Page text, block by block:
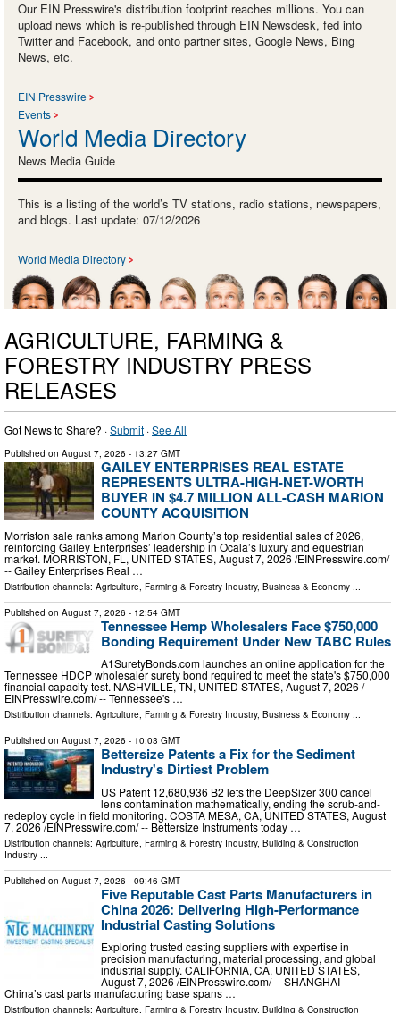
Our EIN Presswire's distribution footprint reaches millions. You can
upload news which is re-published through EIN Newsdesk, fed into
Twitter and Facebook, and onto partner sites, Google News, Bing
News, etc.
EIN Presswire
Events
World Media Directory
News Media Guide
This is a listing of the world’s TV stations, radio stations, newspapers,
and blogs. Last update: 07/12/2026
World Media Directory
AGRICULTURE, FARMING &
FORESTRY INDUSTRY PRESS
RELEASES
Got News to Share? ·Submit ·See All
Published on August 7, 2026 - 13:27 GMT
GAILEY ENTERPRISES REAL ESTATE
REPRESENTS ULTRA-HIGH-NET-WORTH
BUYER IN $4.7 MILLION ALL-CASH MARION
COUNTY ACQUISITION
Morriston sale ranks among Marion County’s top residential sales of 2026,
reinforcing Gailey Enterprises’ leadership in Ocala’s luxury and equestrian
market. MORRISTON, FL, UNITED STATES, August 7, 2026 /⁨EINPresswire.com⁩/
-- Gailey Enterprises Real …
Distribution channels: Agriculture, Farming & Forestry Industry, Business & Economy
Published on August 7, 2026 - 12:54 GMT
Tennessee Hemp Wholesalers Face $750,000
Bonding Requirement Under New TABC Rules
A1SuretyBonds.com launches an online application for the
Tennessee HDCP wholesaler surety bond required to meet the state's $750,000
financial capacity test. NASHVILLE, TN, UNITED STATES, August 7, 2026 /⁨
EINPresswire.com⁩/ -- Tennessee's …
Distribution channels: Agriculture, Farming & Forestry Industry, Business & Economy ...
Published on August 7, 2026 - 10:03 GMT
Bettersize Patents a Fix for the Sediment
Industry's Dirtiest Problem
US Patent 12,680,936 B2 lets the DeepSizer 300 cancel
lens contamination mathematically, ending the scrub-and-
redeploy cycle in field monitoring. COSTA MESA, CA, UNITED STATES, August
7, 2026 /⁨EINPresswire.com⁩/ -- Bettersize Instruments today …
Distribution channels: Agriculture, Farming & Forestry Industry, Building & Construction
Industry
Published on August 7, 2026 - 09:46 GMT
Five Reputable Cast Parts Manufacturers in
China 2026: Delivering High-Performance
Industrial Casting Solutions
Exploring trusted casting suppliers with expertise in
precision manufacturing, material processing, and global
industrial supply. CALIFORNIA, CA, UNITED STATES,
August 7, 2026 /⁨EINPresswire.com⁩/ -- SHANGHAI —
China’s cast parts manufacturing base spans …
Distribution channels: Agriculture, Farming & Forestry Industry, Building & Construction